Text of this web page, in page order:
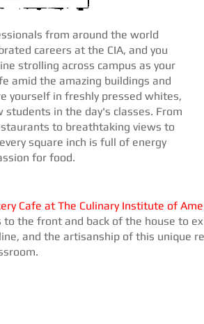
from around the world
careers at the CIA, and you
strolling across campus as your
amid the amazing buildings and
yourself in freshly pressed whites,
students in the day's classes. From
to breathtaking views to
square inch is full of energy
for food.
Cafe atThe Culinary Institute of
to the front and back of the house to
and the artisanship of this unique